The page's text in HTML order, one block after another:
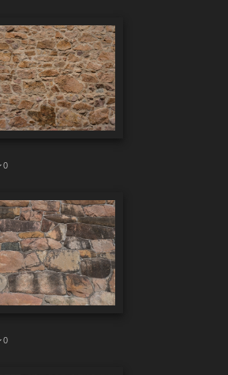
0
0